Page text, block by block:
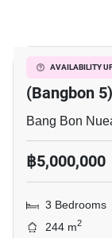
AVAILABILITY
Wararom
(Bangbon 5)
Bang Bon
฿5,000,000
3 Bedrooms
244 m2